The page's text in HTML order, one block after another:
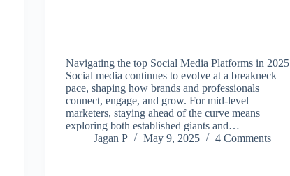
Navigating the top Social Media Platforms in 2025
Social media continues to evolve at a breakneck
pace, shaping how brands and professionals
connect, engage, and grow. For mid-level
marketers, staying ahead of the curve means
exploring both established giants and…
Jagan P
May 9, 2025 4 Comments